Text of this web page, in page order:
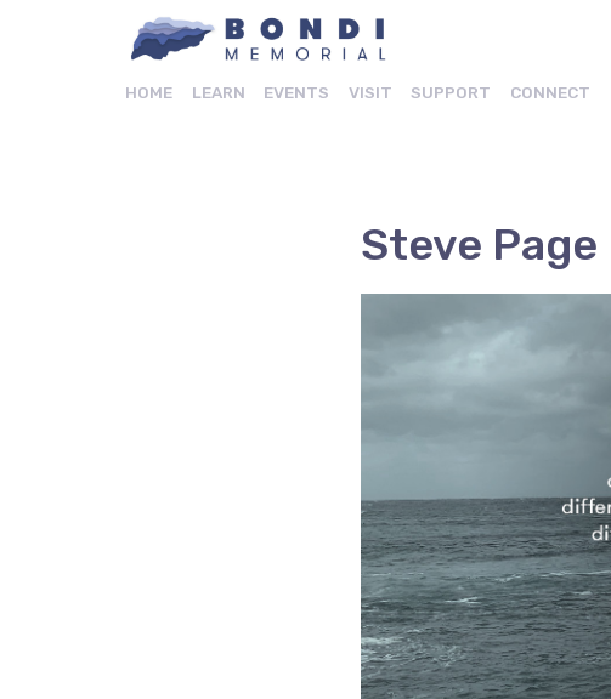
HOME LEARN EVENTS VISIT SUPPORT CONNECT
Steve Page